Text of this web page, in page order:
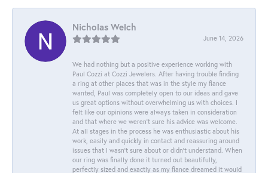
Nicholas Welch
June 14, 2026
We had nothing but a positive experience working with
Paul Cozzi at Cozzi Jewelers. After having trouble finding
a ring at other places that was in the style my fiance
wanted, Paul was completely open to our ideas and gave
us great options without overwhelming us with choices. I
felt like our opinions were always taken in consideration
and that where we weren't sure his advice was welcome.
At all stages in the process he was enthusiastic about his
work, easily and quickly in contact and reassuring around
issues that I wasn't sure about or didn't understand. When
our ring was finally done it turned out beautifully,
perfectly sized and exactly as my fiance dreamed it would